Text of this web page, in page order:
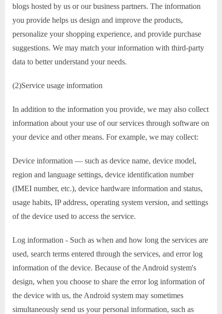
blogs hosted by us or our business partners. The information
you provide helps us design and improve the products,
personalize your shopping experience, and provide purchase
suggestions. We may match your information with third-party
data to better understand your needs.
(2)Service usage information
In addition to the information you provide, we may also collect
information about your use of our services through software on
your device and other means. For example, we may collect:
Device information — such as device name, device model,
region and language settings, device identification number
(IMEI number, etc.), device hardware information and status,
usage habits, IP address, operating system version, and settings
of the device used to access the service.
Log information - Such as when and how long the services are
used, search terms entered through the services, and error log
information of the device. Because of the Android system's
design, when you choose to share the error log information of
the device with us, the Android system may sometimes
simultaneously send us your personal information, such as